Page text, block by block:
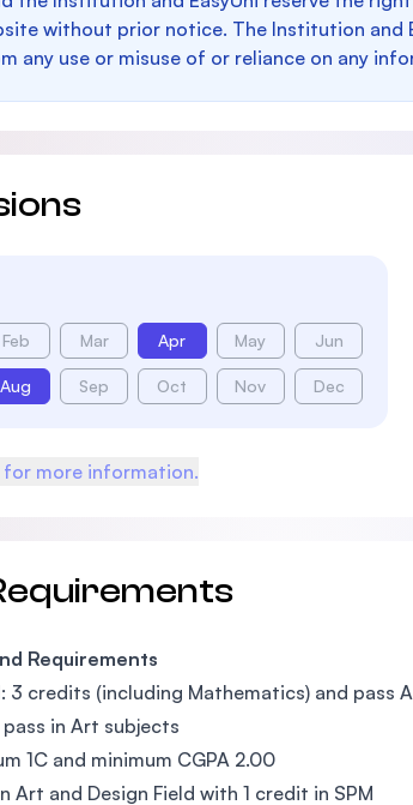
without prior notice. The Institution and
any use or misuse of or reliance on any
Feb Mar Apr May Jun
Aug Sep Oct Nov Dec
more information.
Requirements
3 credits (including Mathematics) and pass
pass in Art subjects
1C and minimum CGPA 2.00
Art and Design Field with 1 credit in SPM